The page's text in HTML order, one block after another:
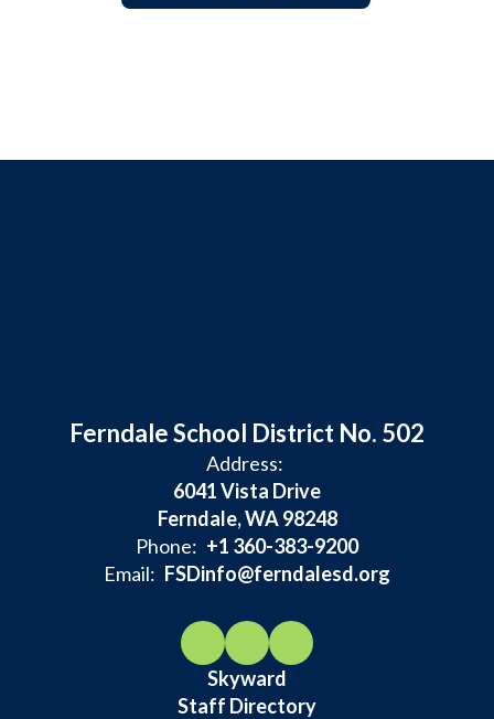
Ferndale School District No. 502
Address:
6041 Vista Drive
Ferndale, WA 98248
Phone: +1 360-383-9200
Email: FSDinfo@ferndalesd.org
Skyward
Staff Directory